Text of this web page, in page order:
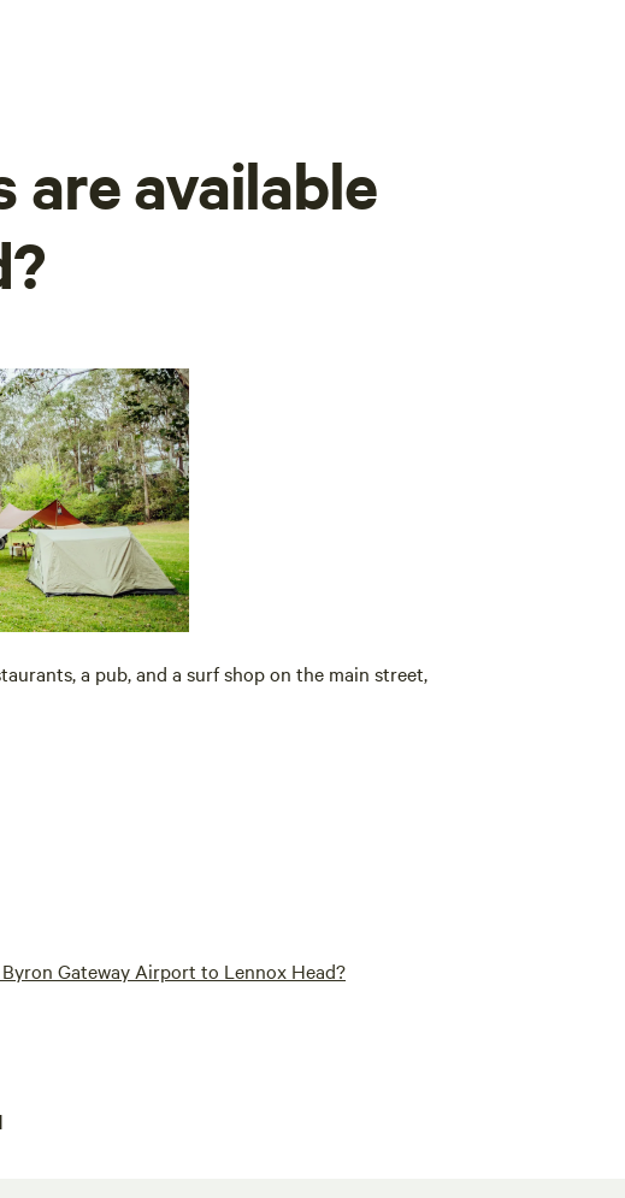
are available
a pub, and a surf shop on the main street,
Gateway Airport to Lennox Head?